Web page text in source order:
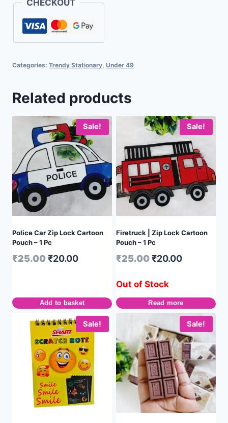
CHECKOUT
Categories: Trendy Stationary, Under 49
Related products
Sale!
Police Car Zip Lock Cartoon
Pouch – 1 Pc
₹25.00₹20.00
Add to basket
Sale!
Firetruck | Zip Lock Cartoon
Pouch – 1 Pc
₹25.00₹20.00
Out of Stock
Read more
Sale! Sale!